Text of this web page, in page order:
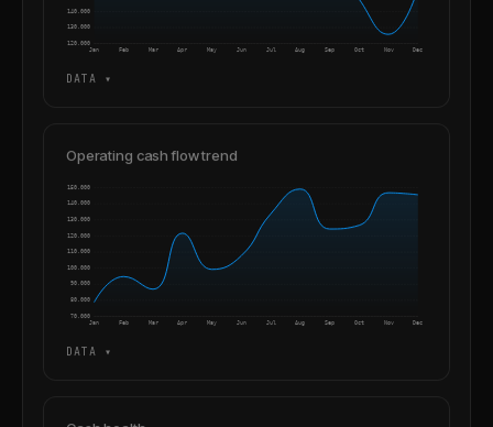
120,000
130,000
140,000
Jan Feb Mar Apr May Jun Jul Aug Sep Oct Nov Dec
DATA ▾
Operating cash flow trend
70,000
80,000
90,000
100,000
110,000
120,000
130,000
140,000
150,000
Jan Feb Mar Apr May Jun Jul Aug Sep Oct Nov Dec
DATA ▾